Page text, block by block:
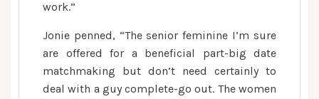
work.”
Jonie penned, “The senior feminine I’m sure
are offered for a beneficial part-big date
matchmaking but don’t need certainly to
deal with a guy complete-go out. The women